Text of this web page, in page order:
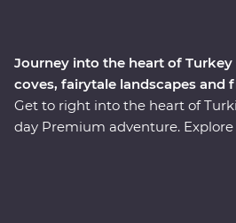
Journey into the heart of
coves, fairytale landscapes and
Get to right into the heart of
day Premium adventure.